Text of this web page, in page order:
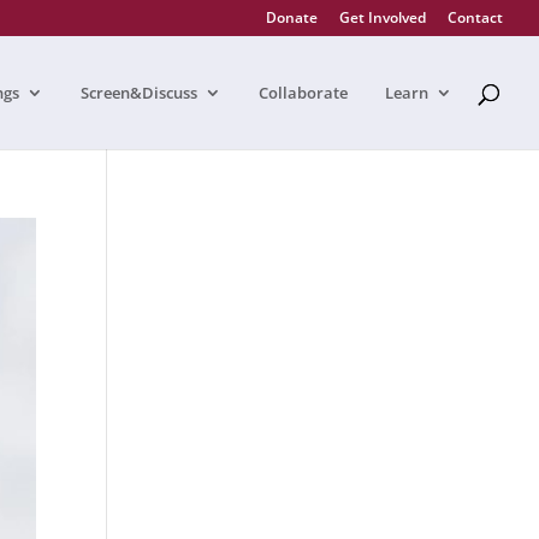
Donate Get Involved Contact
Screen&Discuss Collaborate Learn